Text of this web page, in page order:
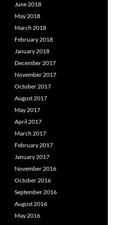
June 2018
May 2018
March 2018
February 2018
January 2018
December 2017
November 2017
October 2017
August 2017
May 2017
April 2017
March 2017
February 2017
January 2017
November 2016
October 2016
September 2016
August 2016
May 2016